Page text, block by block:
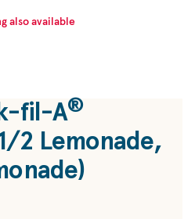
also available
fil-A®
2 Lemonade,